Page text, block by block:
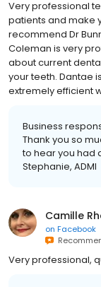
Very professional
patients and make
recommend Dr
Coleman is very
about current
your teeth. Dantae
extremely efficient
Business
Thank you so
to hear you had
Stephanie, ADMI
Camille
on Facebook
Very professional,